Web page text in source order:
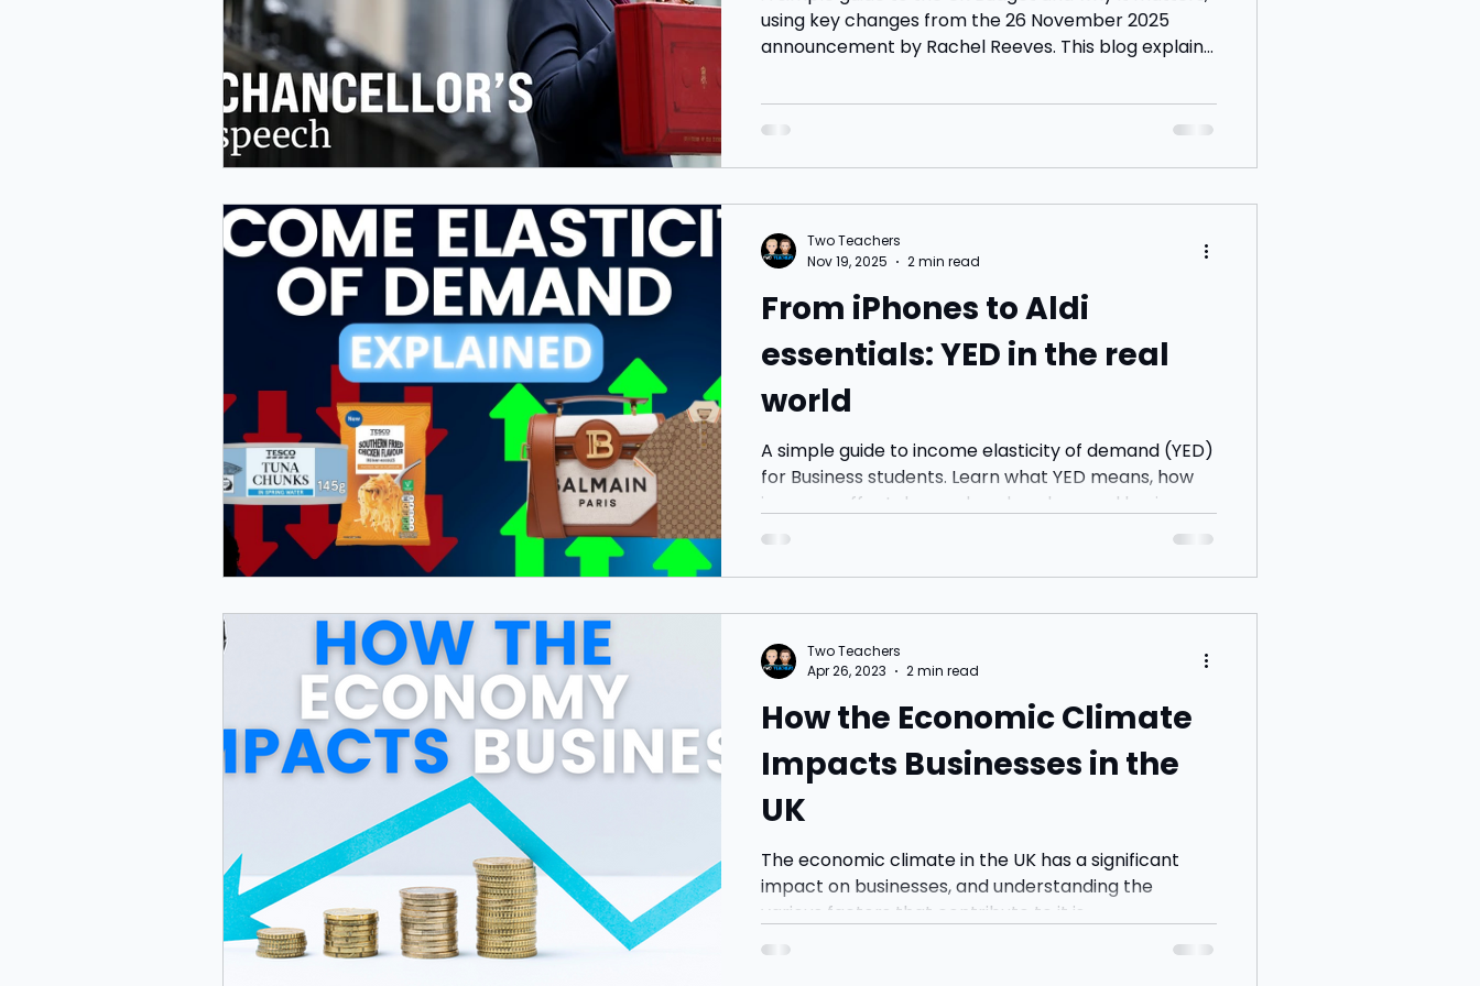
using key changes from the 26 November 2025
announcement by Rachel Reeves. This blog explains
changes, ISA limits and the impact on households
and businesses. Includes student questions for
From iPhones to Aldi
essentials: YED in the real
world
A simple guide to income elasticity of demand (YED)
for Business students. Learn what YED means, how
incomes affect demand, and explore real business
examples with questions to build understanding.
Two Teachers
Nov 19, 2025
2 min read
How the Economic Climate
Impacts Businesses in the
UK
The economic climate in the UK has a significant
impact on businesses, and understanding the
various factors that contribute to it is...
Two Teachers
Apr 26, 2023
2 min read